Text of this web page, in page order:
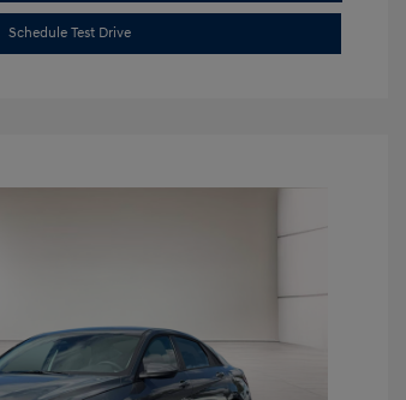
Schedule Test Drive